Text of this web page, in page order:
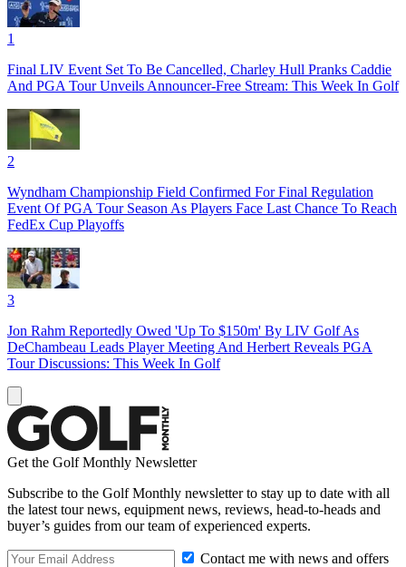
1
Final LIV Event Set To Be Cancelled, Charley Hull Pranks Caddie
And PGA Tour Unveils Announcer-Free Stream: This Week In Golf
2
Wyndham Championship Field Confirmed For Final Regulation
Event Of PGA Tour Season As Players Face Last Chance To Reach
FedEx Cup Playoffs
3
Jon Rahm Reportedly Owed 'Up To $150m' By LIV Golf As
DeChambeau Leads Player Meeting And Herbert Reveals PGA
Tour Discussions: This Week In Golf
Get the Golf Monthly Newsletter
Subscribe to the Golf Monthly newsletter to stay up to date with all
the latest tour news, equipment news, reviews, head-to-heads and
buyer’s guides from our team of experienced experts.
Contact me with news and offers